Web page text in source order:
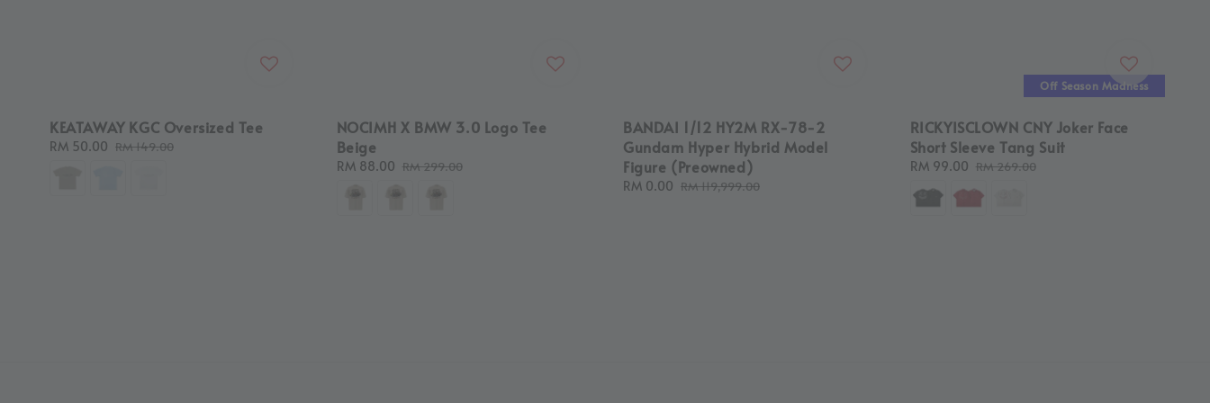
KEATAWAY KGC Oversized Tee
Sale
RM 50.00 Regular
RM 149.00
NOCIMH X BMW 3.0 Logo Tee
Beige
Sale
RM 88.00 Regular
RM 299.00
BANDAI 1/12 HY2M RX-78-2
Gundam Hyper Hybrid Model
Figure (Preowned)
Sale
RM 0.00 Regular
RM 119,999.00
Off Season Madness
RICKYISCLOWN CNY Joker Face
Short Sleeve Tang Suit
Sale
RM 99.00 Regular
RM 269.00